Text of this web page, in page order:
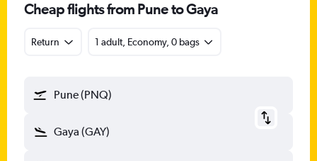
Cheap flights from Pune to Gaya
Return 1 adult, Economy, 0 bags
Pune (PNQ)
Gaya (GAY)